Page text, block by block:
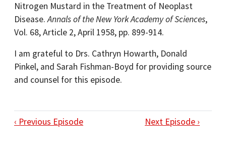
Nitrogen Mustard in the Treatment of Neoplast
Disease.Annals of the New York Academy of Sciences,
Vol. 68, Article 2, April 1958, pp. 899-914.
I am grateful to Drs. Cathryn Howarth, Donald
Pinkel, and Sarah Fishman-Boyd for providing source
and counsel for this episode.
‹ Previous Episode Next Episode ›